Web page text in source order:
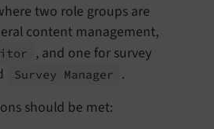
two role groups are
content management,
, and one for survey
Survey Manager
.
should be met: